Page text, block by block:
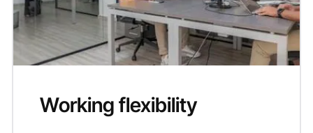
Working flexibility